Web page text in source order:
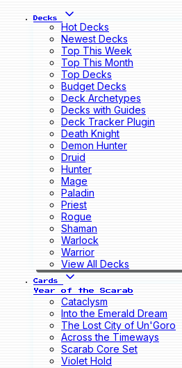
Decks
Hot Decks
Newest Decks
Top This Week
Top This Month
Top Decks
Budget Decks
Deck Archetypes
Decks with Guides
Deck Tracker Plugin
Death Knight
Demon Hunter
Druid
Hunter
Mage
Paladin
Priest
Rogue
Shaman
Warlock
Warrior
View All Decks
Cards
Year of the Scarab
Cataclysm
Into the Emerald Dream
The Lost City of Un'Goro
Across the Timeways
Scarab Core Set
Violet Hold